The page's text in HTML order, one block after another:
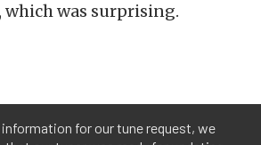
, which was surprising.
for our tune request, we